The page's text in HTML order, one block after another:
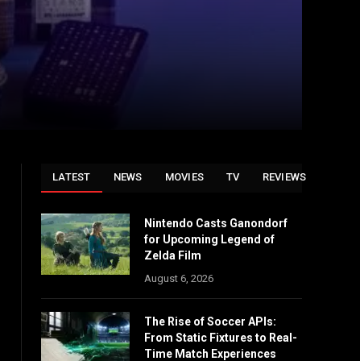
LATEST NEWS MOVIES TV REVIEWS
Nintendo Casts Ganondorf
for Upcoming Legend of
Zelda Film
August 6, 2026
The Rise of Soccer APIs:
From Static Fixtures to Real-
Time Match Experiences